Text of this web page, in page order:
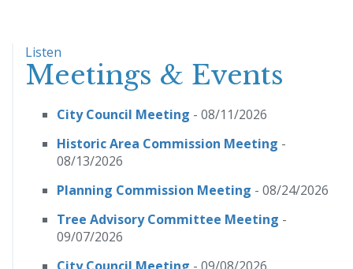
Listen
Meetings & Events
City Council Meeting - 08/11/2026
Historic Area Commission Meeting -
08/13/2026
Planning Commission Meeting - 08/24/2026
Tree Advisory Committee Meeting -
09/07/2026